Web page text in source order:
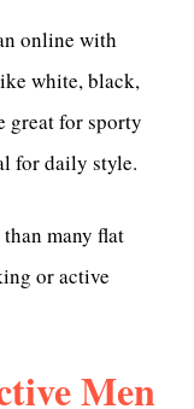
online with
white, black,
great for sporty
for daily style.
many flat
or active
Men